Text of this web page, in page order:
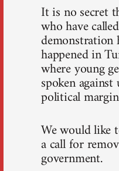
It is no secret
who have
demonstration
happened in
where young
spoken
political
We would like
a call for
government.